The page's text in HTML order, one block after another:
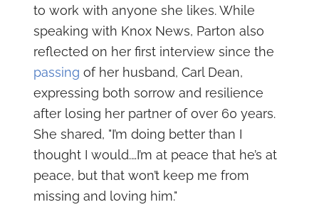
to work with anyone she likes. While
speaking with Knox News, Parton also
reflected on her first interview since the
passing of her husband, Carl Dean,
expressing both sorrow and resilience
after losing her partner of over 60 years.
She shared, "I’m doing better than I
thought I would.…I’m at peace that he’s at
peace, but that won’t keep me from
missing and loving him."